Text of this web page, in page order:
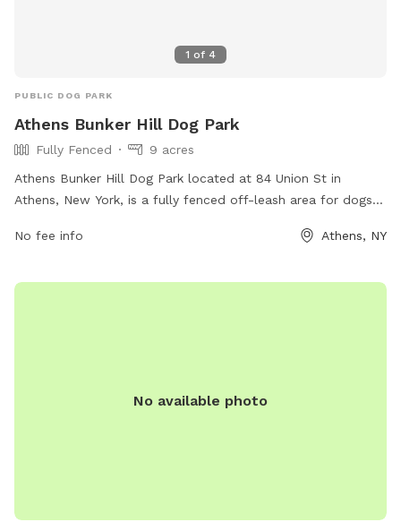
1 of 4
PUBLIC DOG PARK
Athens Bunker Hill Dog Park
Fully Fenced
9 acres
Athens Bunker Hill Dog Park located at 84 Union St in
Athens, New York, is a fully fenced off-leash area for dogs
dogs and owners to enjoy outdoor activities together. For
https://www.greatnortherncatskills.com/parks-and-
No fee info Athens, NY
No available photo